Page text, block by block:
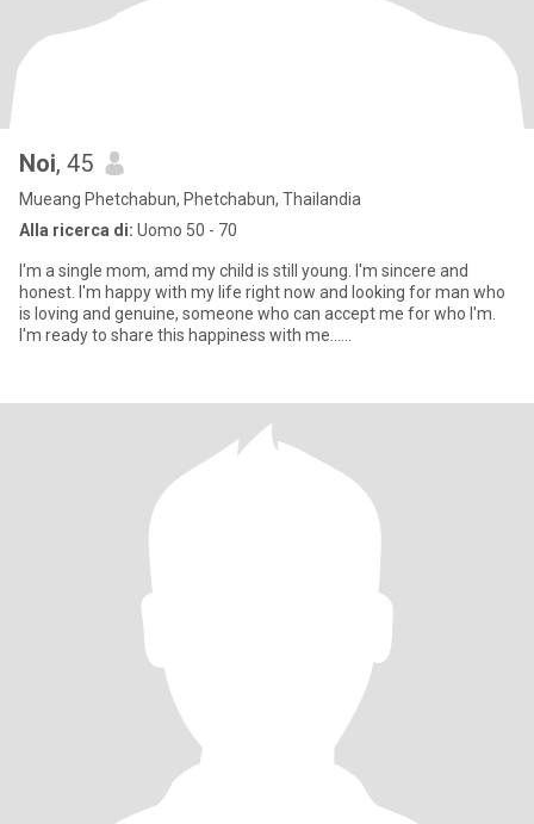
Noi, 45
Mueang Phetchabun, Phetchabun, Thailandia
Alla ricerca di: Uomo 50 - 70
I'm a single mom, amd my child is still young. I'm sincere and
honest. I'm happy with my life right now and looking for man who
is loving and genuine, someone who can accept me for who I'm.
I'm ready to share this happiness with me......